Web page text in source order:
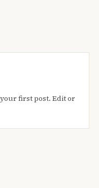
first post. Edit or